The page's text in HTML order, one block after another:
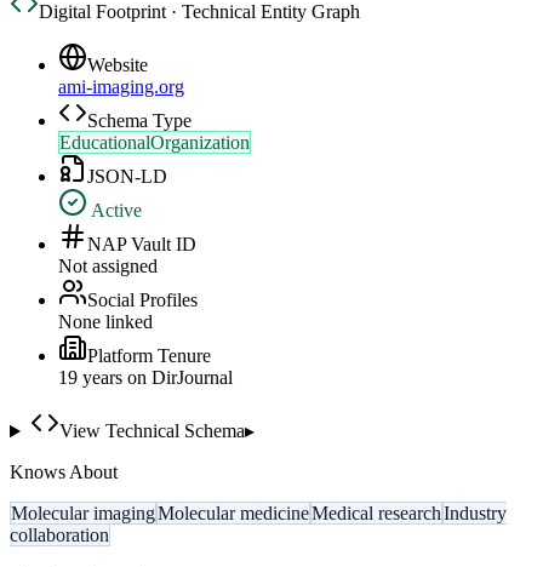
Digital Footprint · Technical Entity Graph
Website
ami-imaging.org
Schema Type
EducationalOrganization
JSON-LD
Active
NAP Vault ID
Not assigned
Social Profiles
None linked
Platform Tenure
19 years on DirJournal
View Technical Schema▸
Knows About
Molecular imagingMolecular medicineMedical researchIndustry
collaboration